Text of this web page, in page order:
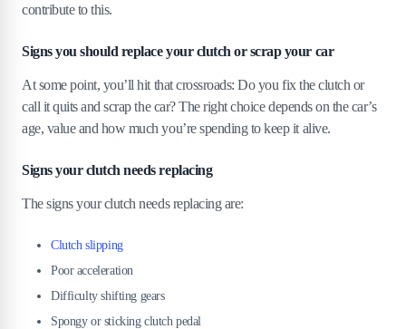
contribute to this.
Signs you should replace your clutch or scrap your car
At some point, you’ll hit that crossroads: Do you fix the clutch or
call it quits and scrap the car? The right choice depends on the car’s
age, value and how much you’re spending to keep it alive.
Signs your clutch needs replacing
The signs your clutch needs replacing are:
Clutch slipping
Poor acceleration
Difficulty shifting gears
Spongy or sticking clutch pedal